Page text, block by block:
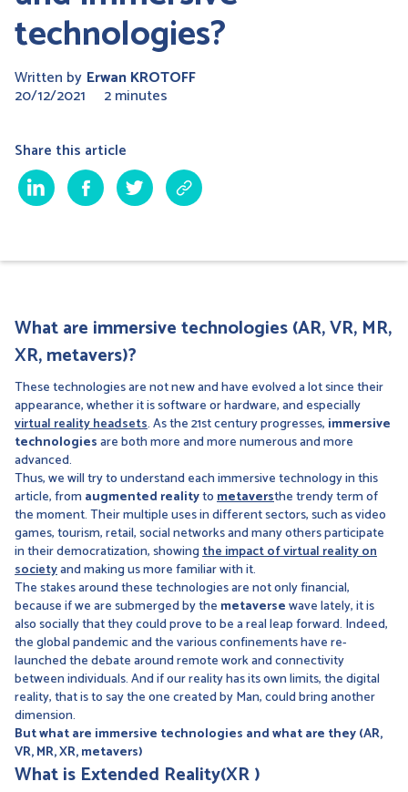
technologies?
Written by Erwan KROTOFF
20/12/2021 2 minutes
Share this article
What are immersive technologies (AR, VR, MR,
XR, metavers)?
These technologies are not new and have evolved a lot since their
appearance, whether it is software or hardware, and especially
virtual reality headsets. As the 21st century progresses, immersive
technologiesare both more and more numerous and more
advanced.
Thus, we will try to understand each immersive technology in this
article, from augmented realitytometaversthe trendy term of
the moment. Their multiple uses in different sectors, such as video
games, tourism, retail, social networks and many others participate
in their democratization, showingthe impact of virtual reality on
societyand making us more familiar with it.
The stakes around these technologies are not only financial,
because if we are submerged by the metaversewave lately, it is
also socially that they could prove to be a real leap forward. Indeed,
the global pandemic and the various confinements have re-
launched the debate around remote work and connectivity
between individuals. And if our reality has its own limits, the digital
reality, that is to say the one created by Man, could bring another
dimension.
But what are immersive technologies and what are they (AR,
VR, MR, XR, metavers)
What is Extended Reality(XR)